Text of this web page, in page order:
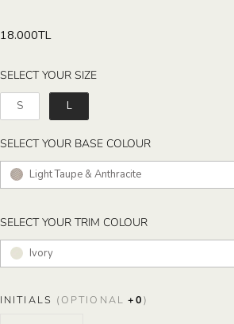
Regular
18.000TL
SELECT YOUR BASE COLOURSELECT YOUR
Light Taupe & Anthracite
SELECT YOUR SIZESELECT YOUR SIZE
S L
SELECT YOUR TRIM COLOURSELECT YOUR
Ivory
INITIALS (OPTIONAL +0)